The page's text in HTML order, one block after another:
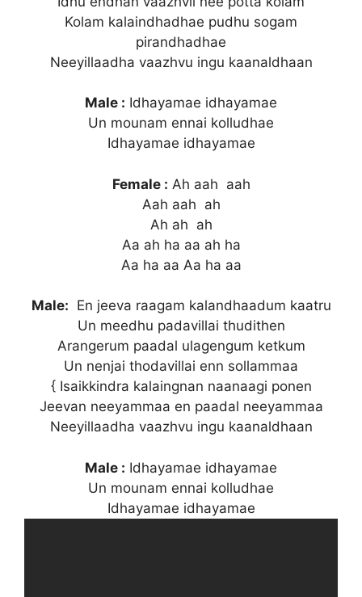
Kolam kalaindhadhae pudhu sogam
pirandhadhae
Neeyillaadha vaazhvu ingu kaanaldhaan
Male : Idhayamae idhayamae
Un mounam ennai kolludhae
Idhayamae idhayamae
Female : Ah aah aah
Aah aah ah
Ah ah ah
Aa ah ha aa ah ha
Aa ha aa Aa ha aa
Male: En jeeva raagam kalandhaadum kaatru
Un meedhu padavillai thudithen
Arangerum paadal ulagengum ketkum
Un nenjai thodavillai enn sollammaa
{ Isaikkindra kalaingnan naanaagi ponen
Jeevan neeyammaa en paadal neeyammaa
Neeyillaadha vaazhvu ingu kaanaldhaan
Male : Idhayamae idhayamae
Un mounam ennai kolludhae
Idhayamae idhayamae